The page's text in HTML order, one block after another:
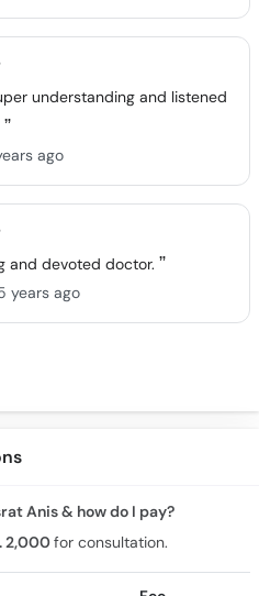
understanding and listened
ago
and devoted doctor.
years ago
Anis & how do I pay?
2,000for consultation.